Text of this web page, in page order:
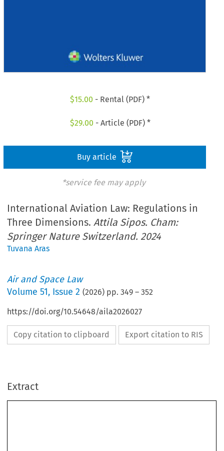
$15.00 - Rental (PDF) *
$29.00 - Article (PDF) *
Buy article
*service fee may apply
International Aviation Law: Regulations in
Three Dimensions. Attila Sipos. Cham:
Springer Nature Switzerland. 2024
Tuvana Aras
Air and Space Law
Volume51, Issue 2 (2026) pp.349 –352
https://doi.org/10.54648/aila2026027
Copy citation to clipboard Export citation to RIS
Extract